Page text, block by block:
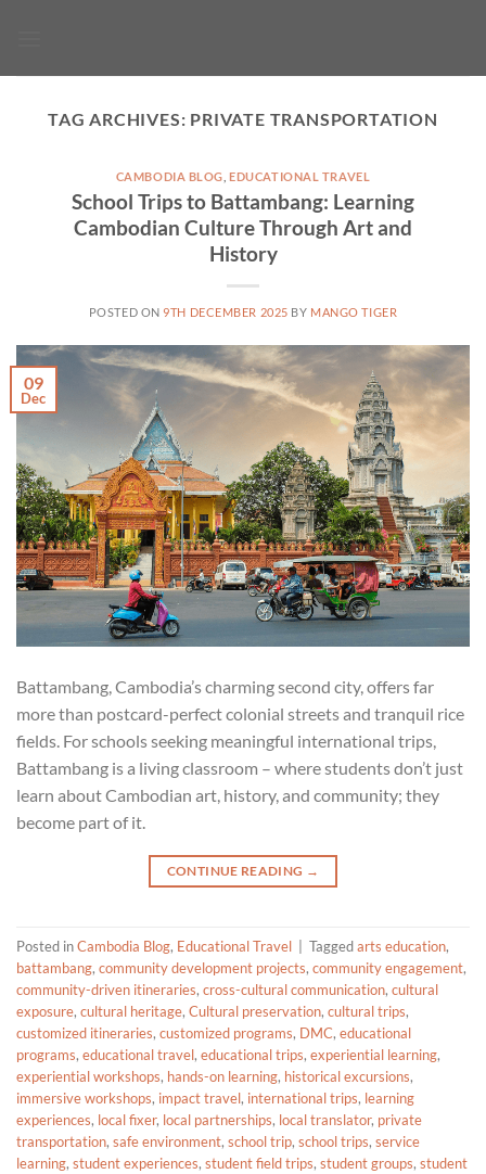
TAG ARCHIVES: PRIVATE TRANSPORTATION
CAMBODIA BLOG ,EDUCATIONAL TRAVEL
School Trips to Battambang: Learning
Cambodian Culture Through Art and
History
POSTED ON9TH DECEMBER 2025 BY MANGO TIGER
09
Dec
Battambang, Cambodia’s charming second city, offers far
more than postcard-perfect colonial streets and tranquil rice
fields. For schools seeking meaningful international trips,
Battambang is a living classroom – where students don’t just
learn about Cambodian art, history, and community; they
become part of it.
CONTINUE READING →
Posted inCambodia Blog, Educational Travel Taggedarts education,
battambang, community development projects, community engagement,
community-driven itineraries, cross-cultural communication, cultural
exposure, cultural heritage, Cultural preservation, cultural trips,
customized itineraries, customized programs, DMC, educational
programs, educational travel, educational trips, experiential learning,
experiential workshops, hands-on learning, historical excursions,
immersive workshops, impact travel, international trips, learning
experiences, local fixer, local partnerships, local translator, private
transportation, safe environment, school trip, school trips, service
learning, student experiences, student field trips, student groups, student